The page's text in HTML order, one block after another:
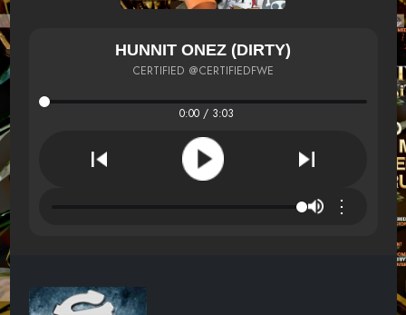
HUNNIT ONEZ (DIRTY)
CERTIFIED @CERTIFIEDFWE
0:00 / 3:03
⋮